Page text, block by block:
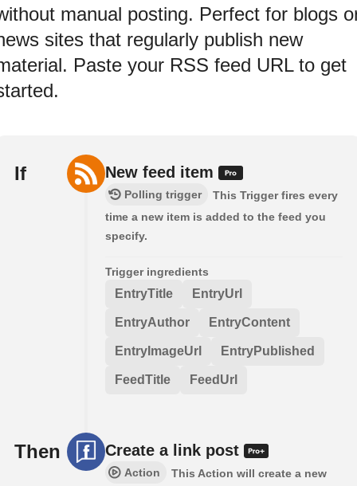
manual posting. Perfect for blogs
sites that regularly publish new
Paste your RSS feed URL to get
If New feed item
Polling trigger
This Trigger fires every
time a new item is added to the feed you
specify.
Trigger ingredients
EntryTitle EntryUrl
EntryAuthor EntryContent
EntryImageUrl EntryPublished
FeedTitle FeedUrl
Then Create a link post
Action
This Action will create a new